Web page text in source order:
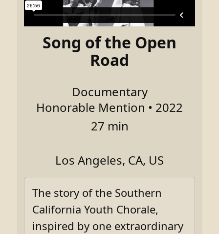
Song of the Open
Road
Documentary
Honorable Mention • 2022
27 min
Los Angeles, CA, US
The story of the Southern
California Youth Chorale,
inspired by one extraordinary